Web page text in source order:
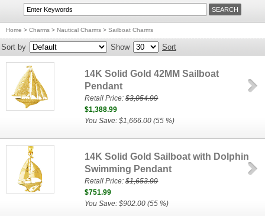
Home > Charms > Nautical Charms > Sailboat Charms
Sort by Show Sort
14K Solid Gold 42MM Sailboat
Pendant
Retail Price:$3,054.99
$1,388.99
You Save: $1,666.00 (55 %)
14K Solid Gold Sailboat with Dolphin
Swimming Pendant
Retail Price:$1,653.99
$751.99
You Save: $902.00 (55 %)